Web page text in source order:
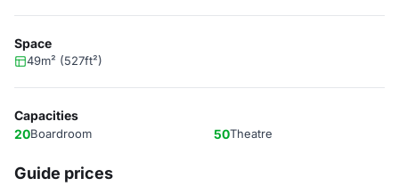
Space
49m² (527ft²)
Capacities
20Boardroom 50Theatre
Guide prices